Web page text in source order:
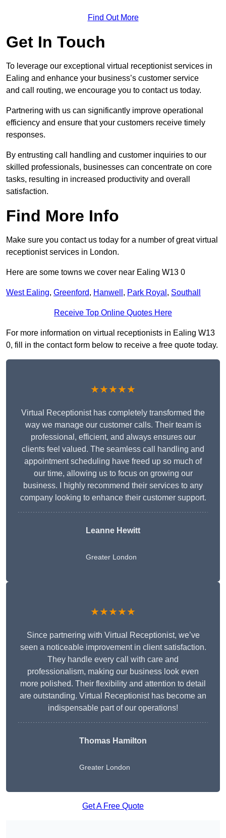
Find Out More
Get In Touch
To leverage our exceptional virtual receptionist services in
Ealing and enhance your business’s customer service
and call routing, we encourage you to contact us today.
Partnering with us can significantly improve operational
efficiency and ensure that your customers receive timely
responses.
By entrusting call handling and customer inquiries to our
skilled professionals, businesses can concentrate on core
tasks, resulting in increased productivity and overall
satisfaction.
Find More Info
Make sure you contact us today for a number of great virtual
receptionist services in London.
Here are some towns we cover near Ealing W13 0
West Ealing, Greenford, Hanwell , Park Royal , Southall
Receive Top Online Quotes Here
For more information on virtual receptionists in Ealing W13
0, fill in the contact form below to receive a free quote today.
★★★★★
Virtual Receptionist has completely transformed the
way we manage our customer calls. Their team is
professional, efficient, and always ensures our
clients feel valued. The seamless call handling and
appointment scheduling have freed up so much of
our time, allowing us to focus on growing our
business. I highly recommend their services to any
company looking to enhance their customer support.
Leanne Hewitt
Greater London
★★★★★
Since partnering with Virtual Receptionist, we’ve
seen a noticeable improvement in client satisfaction.
They handle every call with care and
professionalism, making our business look even
more polished. Their flexibility and attention to detail
are outstanding. Virtual Receptionist has become an
indispensable part of our operations!
Thomas Hamilton
Greater London
Get A Free Quote